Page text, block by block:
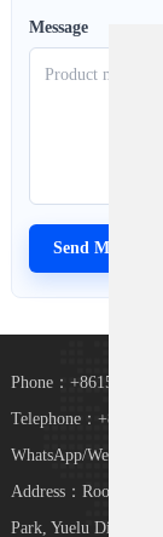
Message
Phone：
Telephone：
WhatsApp/WeChat：
Address：Room
Park, Yuelu District,